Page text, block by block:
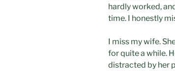
hardly worked,
time. I honestly
I miss my wife.
for quite a while.
distracted by her